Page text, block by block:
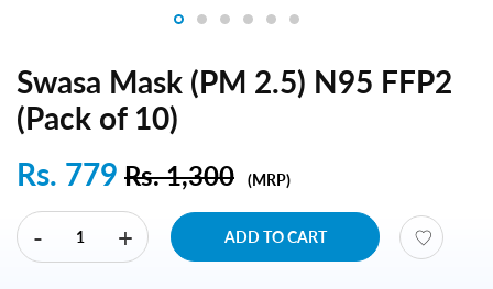
Swasa Mask (PM 2.5) N95 FFP2
(Pack of 10)
Rs. 779 Rs. 1,300 (MRP)
- + ADD TO CART